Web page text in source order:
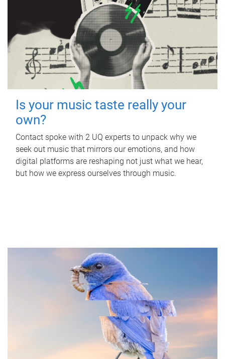
Is your music taste really your
own?
Contact spoke with 2 UQ experts to unpack why we
seek out music that mirrors our emotions, and how
digital platforms are reshaping not just what we hear,
but how we express ourselves through music.